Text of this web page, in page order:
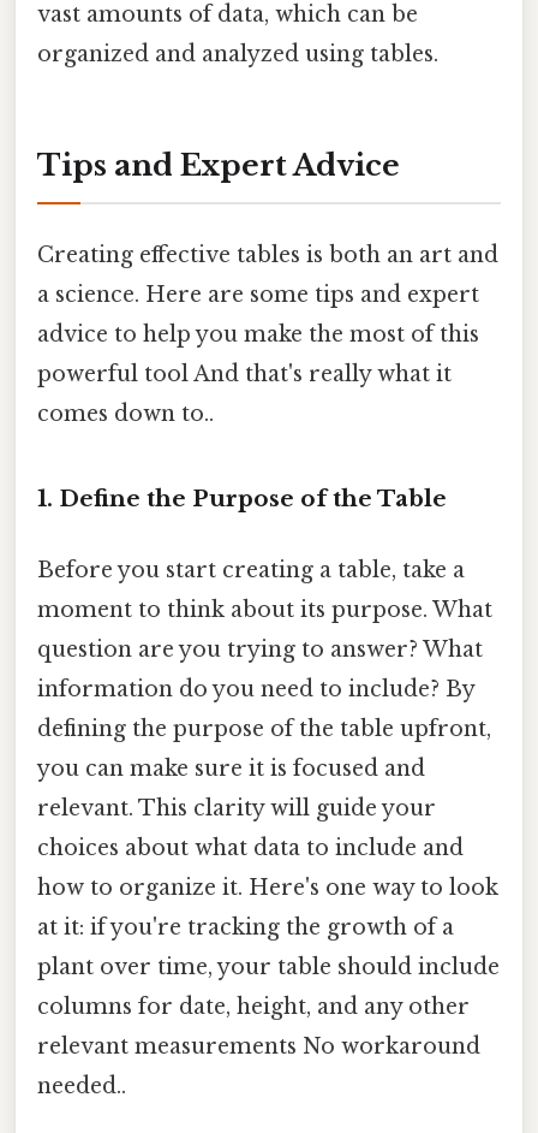
vast amounts of data, which can be
organized and analyzed using tables.
Tips and Expert Advice
Creating effective tables is both an art and
a science. Here are some tips and expert
advice to help you make the most of this
powerful tool And that's really what it
comes down to..
1. Define the Purpose of the Table
Before you start creating a table, take a
moment to think about its purpose. What
question are you trying to answer? What
information do you need to include? By
defining the purpose of the table upfront,
you can make sure it is focused and
relevant. This clarity will guide your
choices about what data to include and
how to organize it. Here's one way to look
at it: if you're tracking the growth of a
plant over time, your table should include
columns for date, height, and any other
relevant measurements No workaround
needed..